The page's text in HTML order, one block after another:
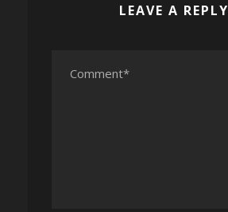
LEAVE A REPLY